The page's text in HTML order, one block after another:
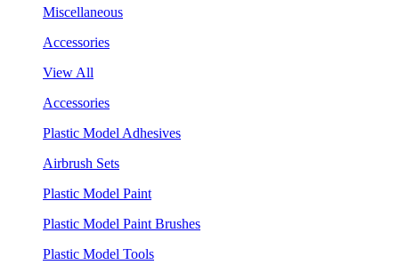
Miscellaneous
Accessories
View All
Accessories
Plastic Model Adhesives
Airbrush Sets
Plastic Model Paint
Plastic Model Paint Brushes
Plastic Model Tools